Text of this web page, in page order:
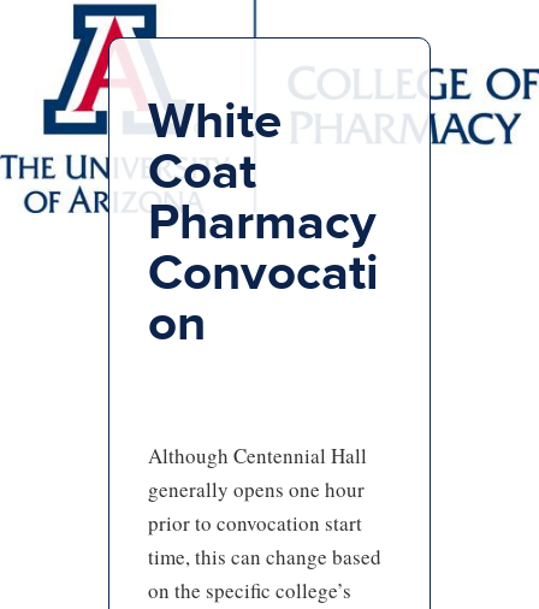
White
Coat
Pharmacy
Convocati
on
Although Centennial Hall
generally opens one hour
prior to convocation start
time, this can change based
on the specific college’s